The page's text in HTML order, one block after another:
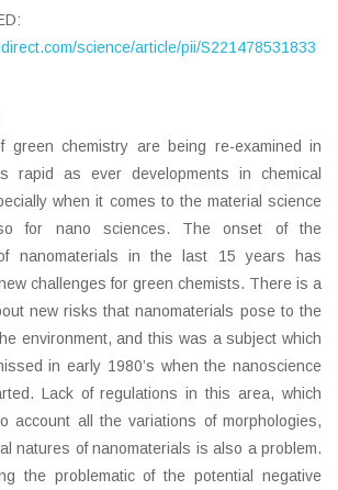
science/article/pii/S221478531833
green chemistry are being re-examined in
rapid as ever developments in chemical
when it comes to the material science
for nano sciences. The onset of the
of nanomaterials in the last 15 years has
challenges for green chemists. There is a
new risks that nanomaterials pose to the
environment, and this was a subject which
in early 1980’s when the nanoscience
Lack of regulations in this area, which
account all the variations of morphologies,
natures of nanomaterials is also a problem.
the problematic of the potential negative